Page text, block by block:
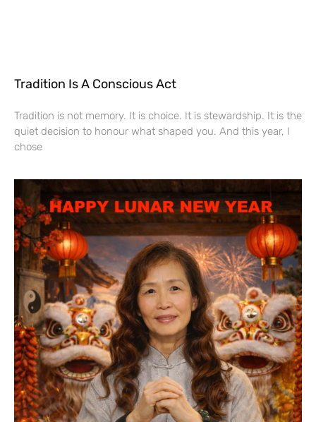
Tradition Is A Conscious Act
Tradition is not memory. It is choice. It is stewardship. It is the
quiet decision to honour what shaped you. And this year, I
chose